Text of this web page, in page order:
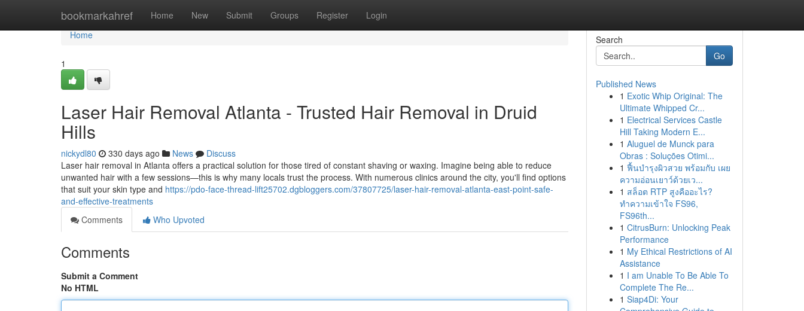
bookmarkahref Home New Submit Groups Register Login
Home
Home
1
Laser Hair Removal Atlanta - Trusted Hair Removal in Druid
Hills
nickydl80 330 days ago News
Discuss
Laser hair removal in Atlanta offers a practical solution for those tired of constant shaving or waxing. Imagine being able to reduce
unwanted hair with a few sessions—this is why many locals trust the process. With numerous clinics around the city, you'll find options
that suit your skin type and https://pdo-face-thread-lift25702.dgbloggers.com/37807725/laser-hair-removal-atlanta-east-point-safe-
and-effective-treatments
Comments
Who Upvoted
Comments
Submit a Comment
No HTML
Search
Go
Published News
1 Exotic Whip Original: The
Ultimate Whipped Cr...
1 Electrical Services Castle
Hill Taking Modern E...
1 Aluguel de Munck para
Obras : Soluções Otimi...
1 ฟื้นบำรุงผิวสวย พร้อมกับ เผย
ความอ่อนเยาว์ด้วยเว...
1 สล็อต RTP สูงคืออะไร?
ทำความเข้าใจ FS96,
FS96th...
1 CitrusBurn: Unlocking Peak
Performance
1 My Ethical Restrictions of AI
Assistance
1 I am Unable To Be Able To
Complete The Re...
1 Siap4Di: Your